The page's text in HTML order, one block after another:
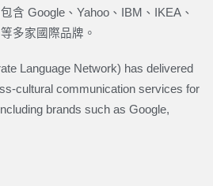
含 Google、Yahoo、IBM、IKEA、
多家國際品牌。
Language Network) has delivered
cultural communication services for
brands such as Google,